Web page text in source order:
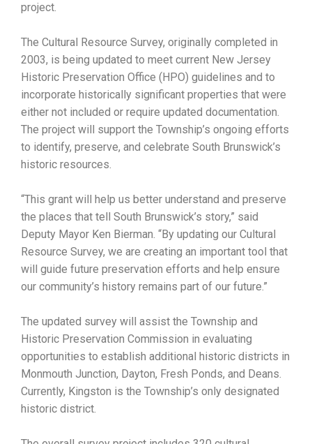
project.
The Cultural Resource Survey, originally completed in
2003, is being updated to meet current New Jersey
Historic Preservation Office (HPO) guidelines and to
incorporate historically significant properties that were
either not included or require updated documentation.
The project will support the Township’s ongoing efforts
to identify, preserve, and celebrate South Brunswick’s
historic resources.
“This grant will help us better understand and preserve
the places that tell South Brunswick’s story,” said
Deputy Mayor Ken Bierman. “By updating our Cultural
Resource Survey, we are creating an important tool that
will guide future preservation efforts and help ensure
our community’s history remains part of our future.”
The updated survey will assist the Township and
Historic Preservation Commission in evaluating
opportunities to establish additional historic districts in
Monmouth Junction, Dayton, Fresh Ponds, and Deans.
Currently, Kingston is the Township’s only designated
historic district.